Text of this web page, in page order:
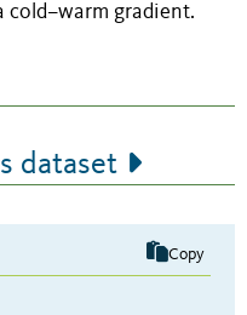
cold–warm gradient.
dataset
Copy